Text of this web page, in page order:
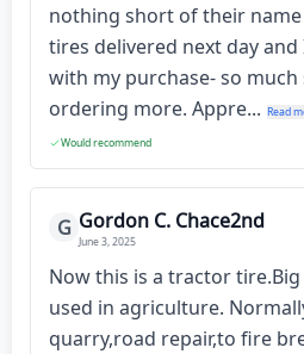
nothing short of their
tires delivered next day and
with my purchase- so much
ordering more. Appre... Read
Would recommend
G Gordon C. Chace2nd
June 3, 2025
Now this is a tractor
used in agriculture.
quarry,road repair,to fire